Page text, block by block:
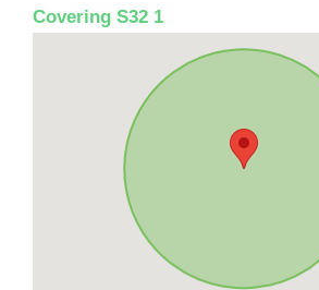
Covering S32 1